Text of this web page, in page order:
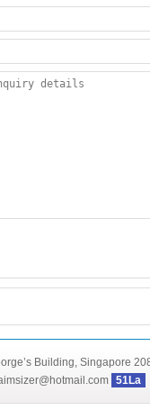
Building, Singapore
51La